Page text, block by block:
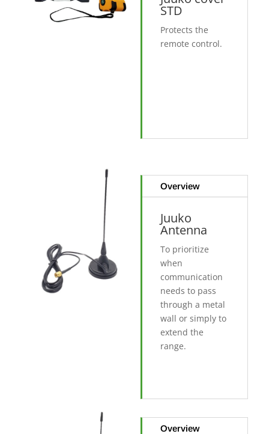
STD
Protects the
remote control.
Overview
Juuko
Antenna
To prioritize
when
communication
needs to pass
through a metal
wall or simply to
extend the
range.
Overview